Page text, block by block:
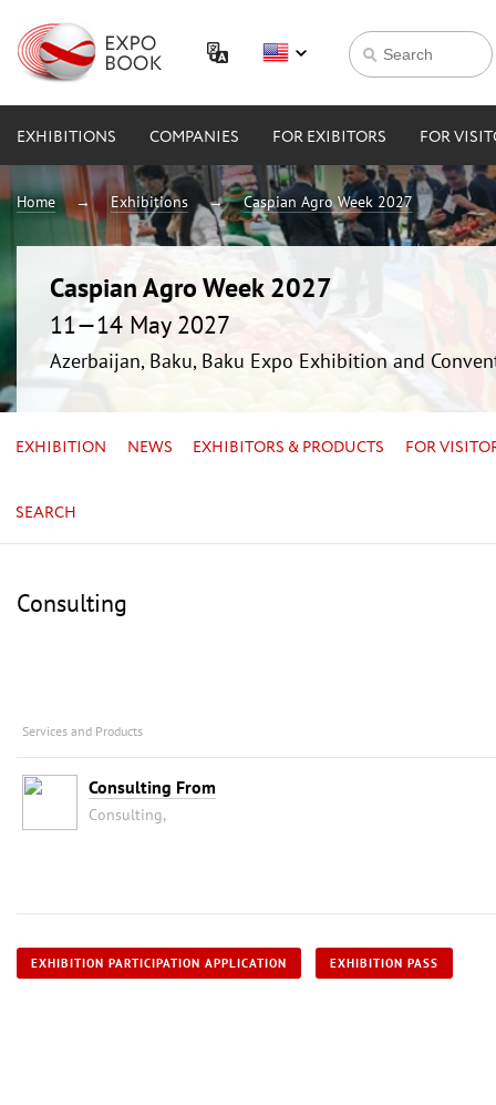
EXHIBITIONS COMPANIES FOR EXIBITORS FOR
Home Exhibitions Caspian Agro Week 2027
Caspian Agro Week 2027
11—14 May 2027
Azerbaijan, Baku, Baku Expo Exhibition and
EXHIBITION NEWS EXHIBITORS & PRODUCTS FOR
SEARCH
Consulting
Services and Products
Consulting From
Consulting,
EXHIBITION PARTICIPATION APPLICATION EXHIBITION PASS